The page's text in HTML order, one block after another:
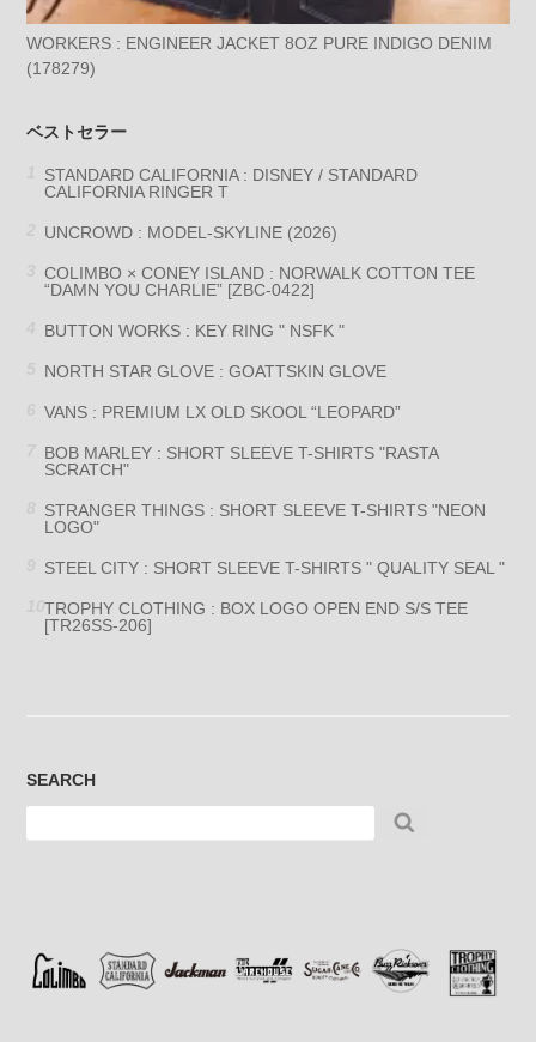
WORKERS : ENGINEER JACKET 8OZ PURE INDIGO DENIM
(178279)
ベストセラー
STANDARD CALIFORNIA : DISNEY / STANDARD
CALIFORNIA RINGER T
UNCROWD : MODEL-SKYLINE (2026)
COLIMBO × CONEY ISLAND : NORWALK COTTON TEE
“DAMN YOU CHARLIE” [ZBC-0422]
BUTTON WORKS : KEY RING " NSFK "
NORTH STAR GLOVE : GOATTSKIN GLOVE
VANS : PREMIUM LX OLD SKOOL “LEOPARD”
BOB MARLEY : SHORT SLEEVE T-SHIRTS "RASTA
SCRATCH"
STRANGER THINGS : SHORT SLEEVE T-SHIRTS "NEON
LOGO"
STEEL CITY : SHORT SLEEVE T-SHIRTS " QUALITY SEAL "
TROPHY CLOTHING : BOX LOGO OPEN END S/S TEE
[TR26SS-206]
SEARCH